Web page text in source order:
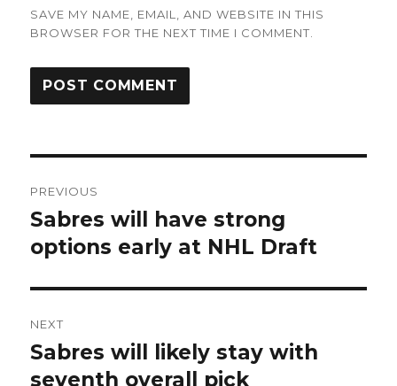
SAVE MY NAME, EMAIL, AND WEBSITE IN THIS
BROWSER FOR THE NEXT TIME I COMMENT.
navigation
PREVIOUS
Previous
post:
Sabres will have strong
options early at NHL Draft
NEXT
Next
post:
Sabres will likely stay with
seventh overall pick